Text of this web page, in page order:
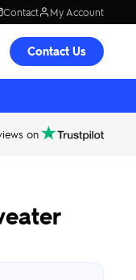
Contact My Account
Contact Us
on